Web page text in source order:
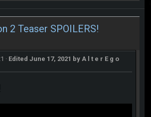
2 Teaser SPOILERS!
· Edited June 17, 2021 by A l t e r E g o